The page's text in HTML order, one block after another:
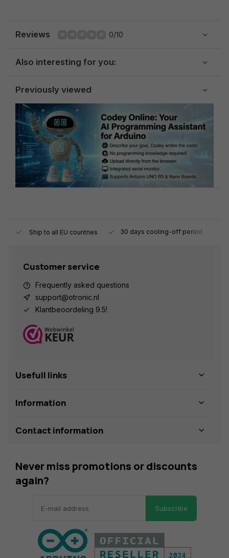
Reviews 0/10
Also interesting for you:
Previously viewed
Ship to all EU countries 30 days cooling-off period
Customer service
Frequently asked questions
support@otronic.nl
Klantbeoordeling 9.5!
Usefull links
Information
Contact information
Never miss promotions or discounts
again?
Subscribe